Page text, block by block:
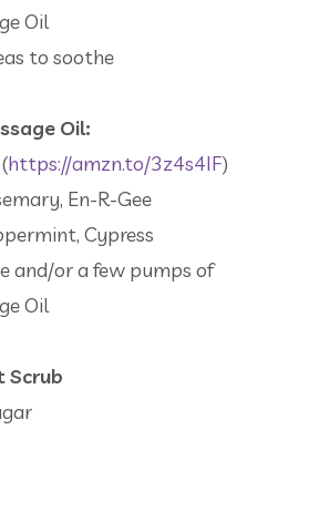
Oil
to soothe
Oil:
https://amzn.to/3z4s4IF)
En-R-Gee
Cypress
and/or a few pumps of
Oil
Scrub